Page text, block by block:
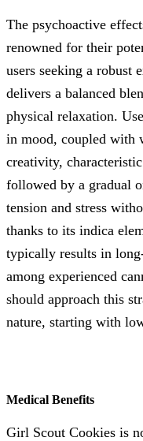
The psychoactive
renowned for their
users seeking a robust
delivers a balanced
physical relaxation.
in mood, coupled with
creativity,
followed by a gradual
tension and stress
thanks to its indica
typically results in
among experienced
should approach this
nature, starting with
Medical Benefits
Girl Scout Cookies is